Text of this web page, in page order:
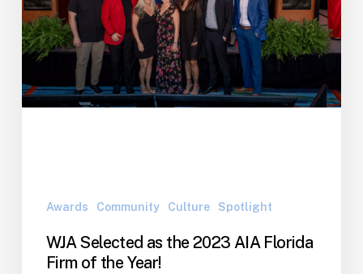
Awards Community Culture Spotlight
WJA Selected as the 2023 AIA Florida
Firm of the Year!